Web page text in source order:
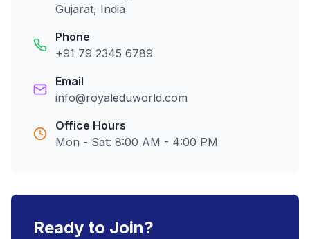
Gujarat, India
Phone
+91 79 2345 6789
Email
info@royaleduworld.com
Office Hours
Mon - Sat: 8:00 AM - 4:00 PM
Ready to Join?